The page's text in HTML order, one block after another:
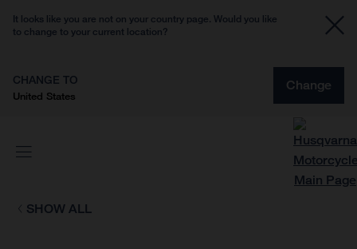
It looks like you are not on your country page. Would you like
to change to your current location?
CHANGE TO
United States
Change
SHOW ALL